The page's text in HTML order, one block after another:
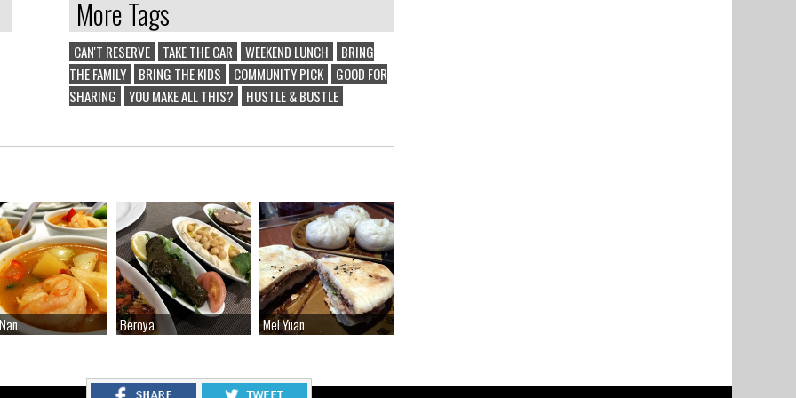
More Tags
CAN'T RESERVE TAKE THE CAR WEEKEND LUNCH
BRING
THE FAMILY
BRING THE KIDS COMMUNITY PICK
GOOD FOR
SHARING
YOU MAKE ALL THIS? HUSTLE & BUSTLE
Beroya
Beroya Mei Yuan
Mei Yuan